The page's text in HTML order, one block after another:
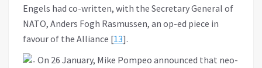
Engels had co-written, with the Secretary General of
NATO, Anders Fogh Rasmussen, an op-ed piece in
favour of the Alliance [13].
On 26 January, Mike Pompeo announced that neo-